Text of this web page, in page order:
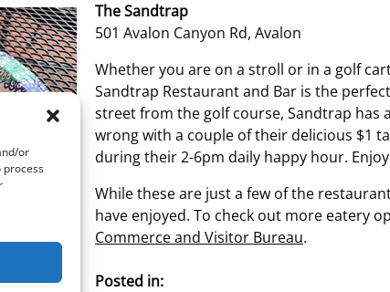
or
process
The Sandtrap
501 Avalon Canyon Rd, Avalon
Whether you are on a stroll or in a golf
Sandtrap Restaurant and Bar is the
street from the golf course, Sandtrap has
wrong with a couple of their delicious $1
during their 2-6pm daily happy hour.
While these are just a few of the
have enjoyed. To check out more eatery
Commerce and Visitor Bureau.
Posted in: